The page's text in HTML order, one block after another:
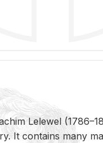
Lelewel
It con­tains many